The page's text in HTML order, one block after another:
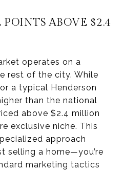
POINTS ABOVE $2.4
operates on a
rest of the city. While
a typical Henderson
than the national
above $2.4 million
exclusive niche. This
approach
selling a home—you’re
marketing tactics